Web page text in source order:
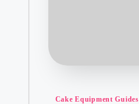
Posted
Cake Equipment Guides